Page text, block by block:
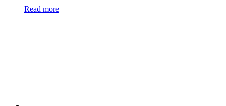
Read more